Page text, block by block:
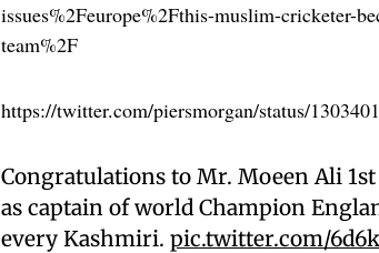
issues%2Feurope%2Fthis-muslim-cricketer-
team%2F
https://twitter.com/piersmorgan/status/
Congratulations to Mr. Moeen Ali
as captain of world Champion
every Kashmiri. pic.twitter.com/